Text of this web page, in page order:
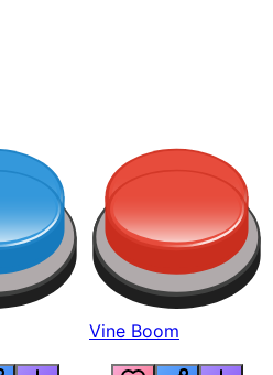
Vine Boom